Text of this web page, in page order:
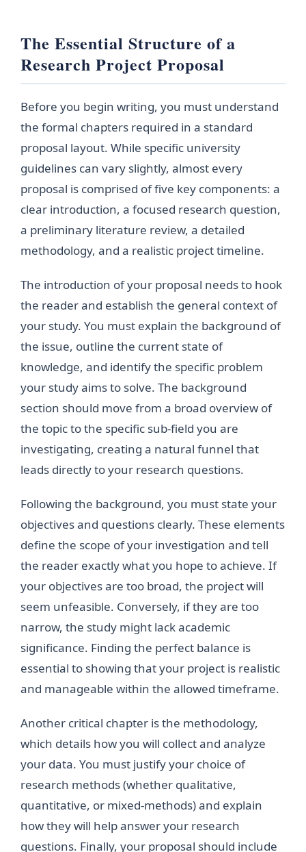
The Essential Structure of a
Research Project Proposal
Before you begin writing, you must understand
the formal chapters required in a standard
proposal layout. While specific university
guidelines can vary slightly, almost every
proposal is comprised of five key components: a
clear introduction, a focused research question,
a preliminary literature review, a detailed
methodology, and a realistic project timeline.
The introduction of your proposal needs to hook
the reader and establish the general context of
your study. You must explain the background of
the issue, outline the current state of
knowledge, and identify the specific problem
your study aims to solve. The background
section should move from a broad overview of
the topic to the specific sub-field you are
investigating, creating a natural funnel that
leads directly to your research questions.
Following the background, you must state your
objectives and questions clearly. These elements
define the scope of your investigation and tell
the reader exactly what you hope to achieve. If
your objectives are too broad, the project will
seem unfeasible. Conversely, if they are too
narrow, the study might lack academic
significance. Finding the perfect balance is
essential to showing that your project is realistic
and manageable within the allowed timeframe.
Another critical chapter is the methodology,
which details how you will collect and analyze
your data. You must justify your choice of
research methods (whether qualitative,
quantitative, or mixed-methods) and explain
how they will help answer your research
questions. Finally, your proposal should include